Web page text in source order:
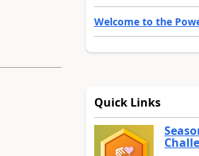
Welcome to the
Quick Links